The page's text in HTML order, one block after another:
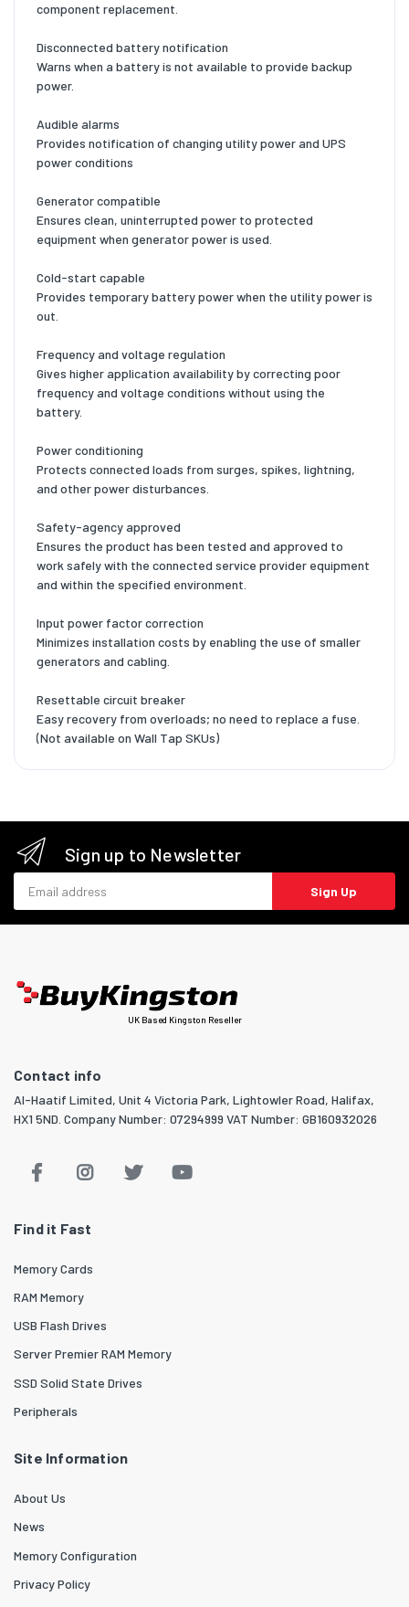
component replacement.
Disconnected battery notification
Warns when a battery is not available to provide backup
power.
Audible alarms
Provides notification of changing utility power and UPS
power conditions
Generator compatible
Ensures clean, uninterrupted power to protected
equipment when generator power is used.
Cold-start capable
Provides temporary battery power when the utility power is
out.
Frequency and voltage regulation
Gives higher application availability by correcting poor
frequency and voltage conditions without using the
battery.
Power conditioning
Protects connected loads from surges, spikes, lightning,
and other power disturbances.
Safety-agency approved
Ensures the product has been tested and approved to
work safely with the connected service provider equipment
and within the specified environment.
Input power factor correction
Minimizes installation costs by enabling the use of smaller
generators and cabling.
Resettable circuit breaker
Easy recovery from overloads; no need to replace a fuse.
(Not available on Wall Tap SKUs)
Sign up to Newsletter
Sign Up
UK Based Kingston Reseller
Contact info
Al-Haatif Limited, Unit 4 Victoria Park, Lightowler Road, Halifax,
HX1 5ND. Company Number: 07294999 VAT Number: GB160932026
Find it Fast
Memory Cards
RAM Memory
USB Flash Drives
Server Premier RAM Memory
SSD Solid State Drives
Peripherals
Site Information
About Us
News
Memory Configuration
Privacy Policy